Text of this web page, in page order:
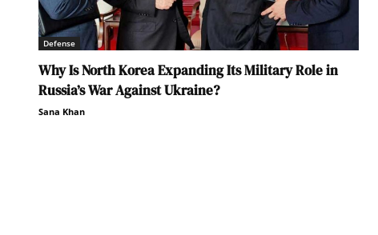
Defense
Why Is North Korea Expanding Its Military Role in
Russia’s War Against Ukraine?
Sana Khan